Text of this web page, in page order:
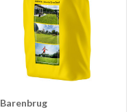
Barenbrug